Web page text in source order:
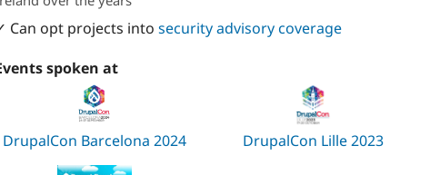
Can opt projects into security advisory coverage
spoken at
DrupalCon Barcelona 2024 DrupalCon Lille 2023